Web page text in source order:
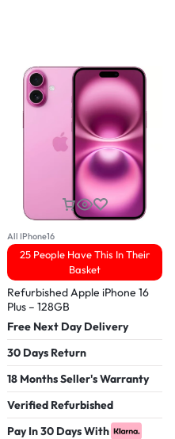
All IPhone16
25 People Have This In Their
Basket
Refurbished Apple iPhone 16
Plus – 128GB
Free Next Day Delivery
30 Days Return
18 Months Seller's Warranty
Verified Refurbished
Pay In 30 Days With